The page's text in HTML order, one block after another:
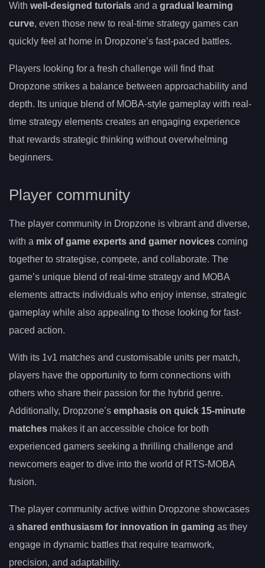
With well-designed tutorials and a gradual learning
curve, even those new to real-time strategy games can
quickly feel at home in Dropzone’s fast-paced battles.
Players looking for a fresh challenge will find that
Dropzone strikes a balance between approachability and
depth. Its unique blend of MOBA-style gameplay with real-
time strategy elements creates an engaging experience
that rewards strategic thinking without overwhelming
beginners.
Player community
The player community in Dropzone is vibrant and diverse,
with a mix of game experts and gamer novices coming
together to strategise, compete, and collaborate. The
game’s unique blend of real-time strategy and MOBA
elements attracts individuals who enjoy intense, strategic
gameplay while also appealing to those looking for fast-
paced action.
With its 1v1 matches and customisable units per match,
players have the opportunity to form connections with
others who share their passion for the hybrid genre.
Additionally, Dropzone’s emphasis on quick 15-minute
matches makes it an accessible choice for both
experienced gamers seeking a thrilling challenge and
newcomers eager to dive into the world of RTS-MOBA
fusion.
The player community active within Dropzone showcases
a shared enthusiasm for innovation in gaming as they
engage in dynamic battles that require teamwork,
precision, and adaptability.